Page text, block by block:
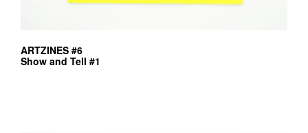
ARTZINES #6
Show and Tell #1